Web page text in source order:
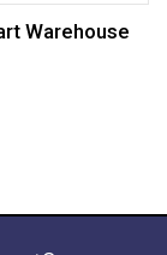
Warehouse